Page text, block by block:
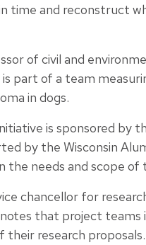
time and reconstruct
of civil and
part of a team
in dogs.
is sponsored
by the Wisconsin
the needs and scope of
chancellor for
that project teams
their research